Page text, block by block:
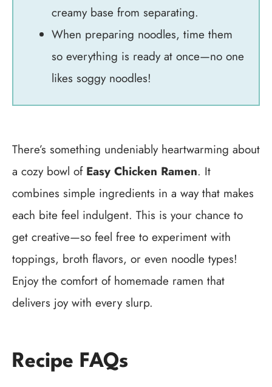
creamy base from separating.
When preparing noodles, time them
so everything is ready at once—no one
likes soggy noodles!
There’s something undeniably heartwarming about
a cozy bowl of Easy Chicken Ramen. It
combines simple ingredients in a way that makes
each bite feel indulgent. This is your chance to
get creative—so feel free to experiment with
toppings, broth flavors, or even noodle types!
Enjoy the comfort of homemade ramen that
delivers joy with every slurp.
Recipe FAQs